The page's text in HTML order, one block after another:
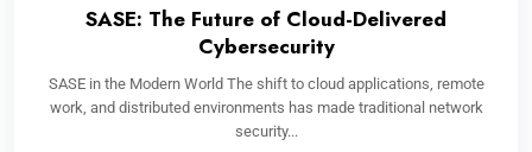
SASE: The Future of Cloud-Delivered
Cybersecurity
SASE in the Modern World The shift to cloud applications, remote
work, and distributed environments has made traditional network
security...